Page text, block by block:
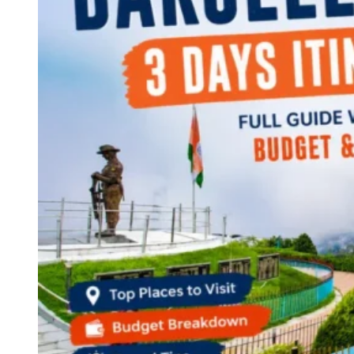
Continents
America
Antarctica
Australia
Europe
Asia
Africa
India
West Bengal
Andaman and Nicobar Islands
Maharashtra
Himachal Pradesh
Karnataka
Uttarakhand
Odisha
Andhra Pradesh
Arunachal Pradesh
Tamil Nadu
Gujarat
Assam
Bihar